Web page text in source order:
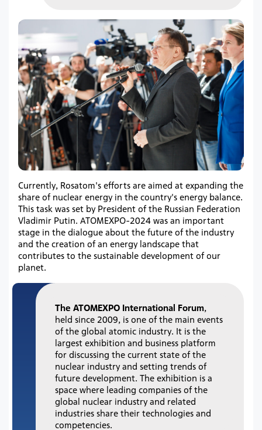
Currently, Rosatom's efforts are aimed at expanding the
share of nuclear energy in the country's energy balance.
This task was set by President of the Russian Federation
Vladimir Putin. ATOMEXPO-2024 was an important
stage in the dialogue about the future of the industry
and the creation of an energy landscape that
contributes to the sustainable development of our
planet.
The ATOMEXPO International Forum,
held since 2009, is one of the main events
of the global atomic industry. It is the
largest exhibition and business platform
for discussing the current state of the
nuclear industry and setting trends of
future development. The exhibition is a
space where leading companies of the
global nuclear industry and related
industries share their technologies and
competencies.